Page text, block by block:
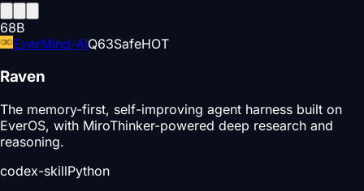
68B
EverMind-AIQ63SafeHOT
Raven
The memory-first, self-improving agent harness built on
EverOS, with MiroThinker-powered deep research and
reasoning.
codex-skillPython